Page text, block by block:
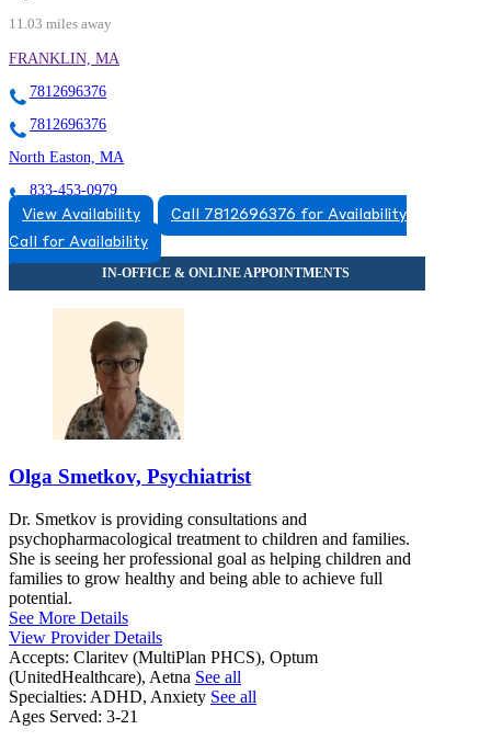
11.03 miles away
FRANKLIN, MA
7812696376
7812696376
North Easton, MA
833-453-0979
115 Main St, Suites 1 A-C, 2D
View Availability
Call 7812696376 for Availability
Call for Availability
Olga Smetkov, Psychiatrist
Dr. Smetkov is providing consultations and
psychopharmacological treatment to children and families.
She is seeing her professional goal as helping children and
families to grow healthy and being able to achieve full
potential.
See More Details
View Provider Details
Accepts: Claritev (MultiPlan PHCS), Optum
(UnitedHealthcare), Aetna See all
Specialties: ADHD, Anxiety See all
Ages Served: 3-21